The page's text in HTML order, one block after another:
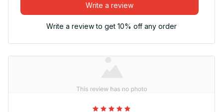
Write a review
Write a review to get 10% off any order